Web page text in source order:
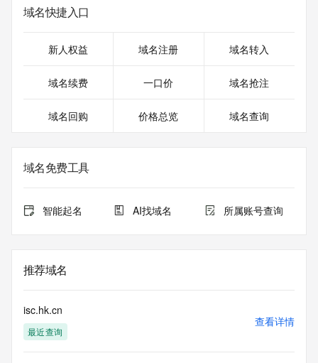
24T07:02:30.0Z <<<
https://icann.org/epp
>>> IMPORTANT INFORMATION ABOUT THE
DEPLOYMENT OF RDAP: please visit
Additional
data may be available at https://lookup.icann.org
The Whois and RDAP services are provided by CentralNic,
and contain
our customers. By using this service you are agreeing (1)
not to use any
determining
ownership of domain names, (2) not to store or reproduce
this data in
域名快捷入口
新人权益 域名注册 域名转入
域名续费 一口价 域名抢注
域名回购 价格总览 域名查询
域名免费工具
智能起名 AI找域名 所属账号查询
推荐域名
isc.hk.cn
最近查询
查看详情